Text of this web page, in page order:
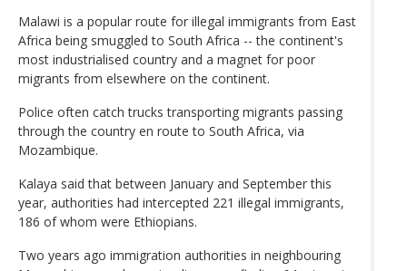
Malawi is a popular route for illegal immigrants from East
Africa being smuggled to South Africa -- the continent's
most industrialised country and a magnet for poor
migrants from elsewhere on the continent.
Police often catch trucks transporting migrants passing
through the country en route to South Africa, via
Mozambique.
Kalaya said that between January and September this
year, authorities had intercepted 221 illegal immigrants,
186 of whom were Ethiopians.
Two years ago immigration authorities in neighbouring